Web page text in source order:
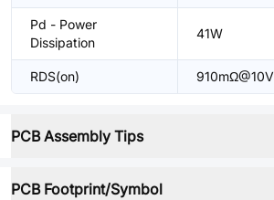
Pd - Power
Dissipation
41W
RDS(on) 910mΩ@10V
PCB Assembly Tips
PCB Footprint/Symbol